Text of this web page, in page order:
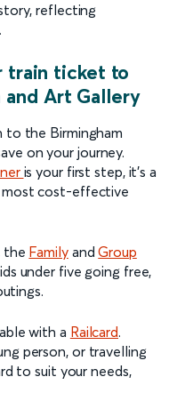
reflecting
train ticket to
and Art Gallery
to the Birmingham
on your journey.
is your first step, it's a
cost-effective
the FamilyandGroup
under five going free,
with a Railcard.
person, or travelling
to suit your needs,